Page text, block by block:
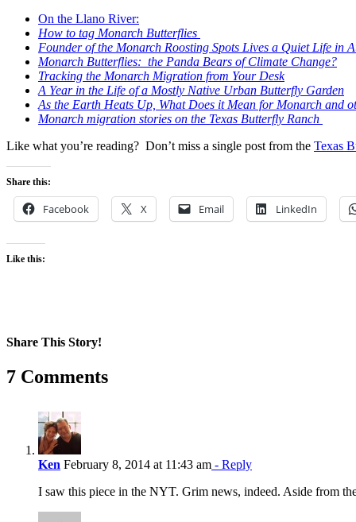
On the Llano River:
How to tag Monarch Butterflies
Founder of the Monarch Roosting Spots Lives a Quiet Life in
Monarch Butterflies: the Panda Bears of Climate Change?
Tracking the Monarch Migration from Your Desk
A Year in the Life of a Mostly Native Urban Butterfly Garden
As the Earth Heats Up, What Does it Mean for Monarch and
Monarch migration stories on the Texas Butterfly Ranch
Like what you’re reading? Don’t miss a single post from the Texas
Share this:
Facebook X Email LinkedIn
Like this:
Share This Story!
Facebook
X
Reddit
LinkedIn
WhatsApp
Pinterest
Email
7 Comments
Ken February 8, 2014 at 11:43 am - Reply
I saw this piece in the NYT. Grim news, indeed. Aside from